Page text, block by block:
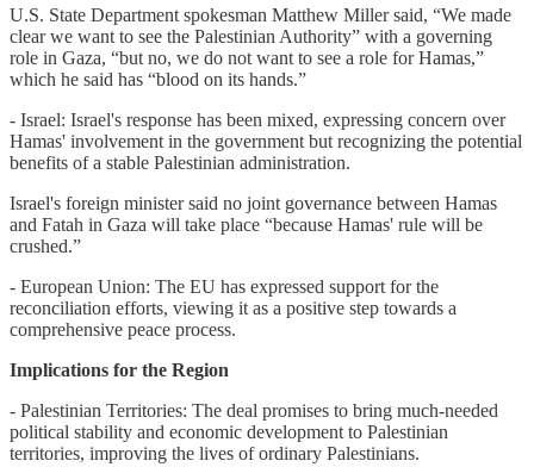
U.S. State Department spokesman Matthew Miller said, “We made
clear we want to see the Palestinian Authority” with a governing
role in Gaza, “but no, we do not want to see a role for Hamas,”
which he said has “blood on its hands.”
- Israel: Israel's response has been mixed, expressing concern over
Hamas' involvement in the government but recognizing the potential
benefits of a stable Palestinian administration.
Israel's foreign minister said no joint governance between Hamas
and Fatah in Gaza will take place “because Hamas' rule will be
crushed.”
- European Union: The EU has expressed support for the
reconciliation efforts, viewing it as a positive step towards a
comprehensive peace process.
Implications for the Region
- Palestinian Territories: The deal promises to bring much-needed
political stability and economic development to Palestinian
territories, improving the lives of ordinary Palestinians.